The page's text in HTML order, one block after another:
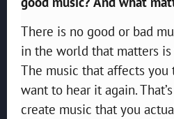
There is no good or bad
in the world that matters
The music that affects
want to hear it again.
create music that you